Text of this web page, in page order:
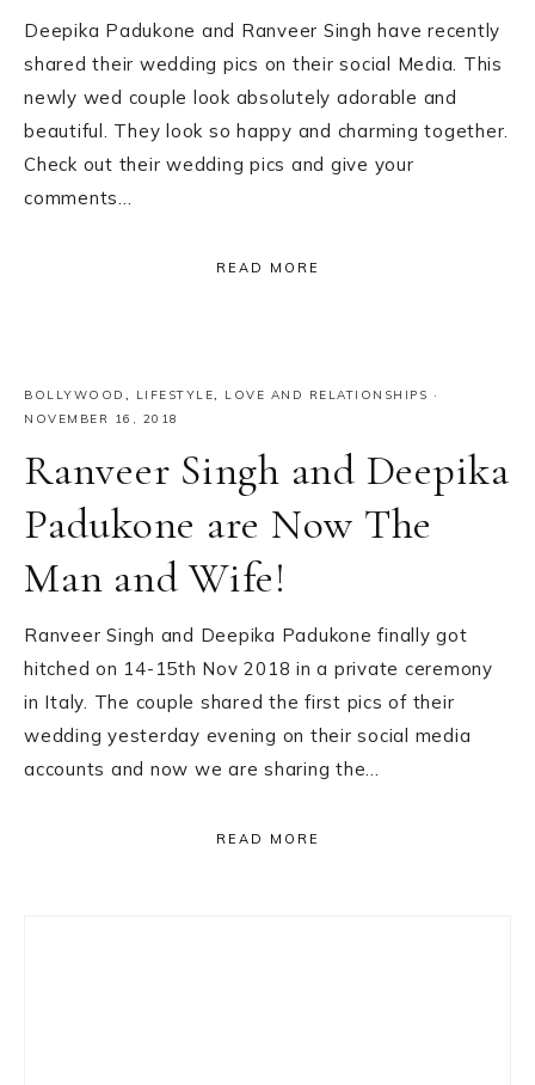
Deepika Padukone and Ranveer Singh have recently
shared their wedding pics on their social Media. This
newly wed couple look absolutely adorable and
beautiful. They look so happy and charming together.
Check out their wedding pics and give your
comments…
READ MORE
BOLLYWOOD , LIFESTYLE, LOVE AND RELATIONSHIPS ·
NOVEMBER 16, 2018
Ranveer Singh and Deepika
Padukone are Now The
Man and Wife!
Ranveer Singh and Deepika Padukone finally got
hitched on 14-15th Nov 2018 in a private ceremony
in Italy. The couple shared the first pics of their
wedding yesterday evening on their social media
accounts and now we are sharing the…
READ MORE